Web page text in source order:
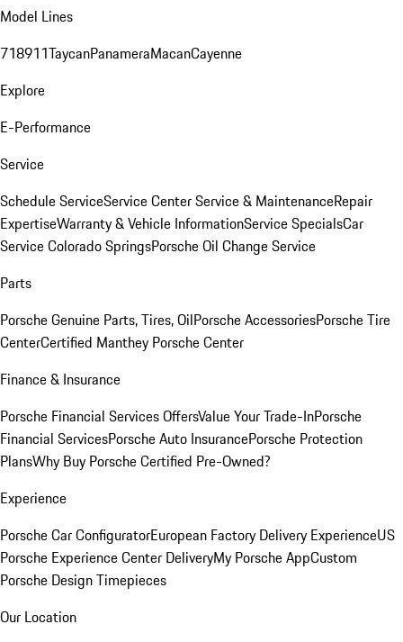
Model Lines
718911TaycanPanameraMacanCayenne
Explore
E-Performance
Service
Schedule ServiceService CenterService & MaintenanceRepair
ExpertiseWarranty & Vehicle InformationService SpecialsCar
Service Colorado SpringsPorsche Oil Change Service
Parts
Porsche Genuine Parts, Tires, OilPorsche AccessoriesPorsche Tire
CenterCertified Manthey Porsche Center
Finance & Insurance
Porsche Financial Services OffersValue Your Trade-InPorsche
Financial ServicesPorsche Auto InsurancePorsche Protection
PlansWhy Buy Porsche Certified Pre-Owned?
Experience
Porsche Car ConfiguratorEuropean Factory Delivery ExperienceUS
Porsche Experience Center DeliveryMy Porsche AppCustom
Porsche Design Timepieces
Our Location